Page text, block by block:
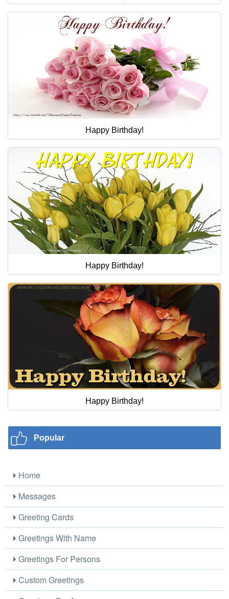
Happy Birthday!
Happy Birthday!
Happy Birthday!
Popular
Home
Messages
Greeting Cards
Greetings With Name
Greetings For Persons
Custom Greetings